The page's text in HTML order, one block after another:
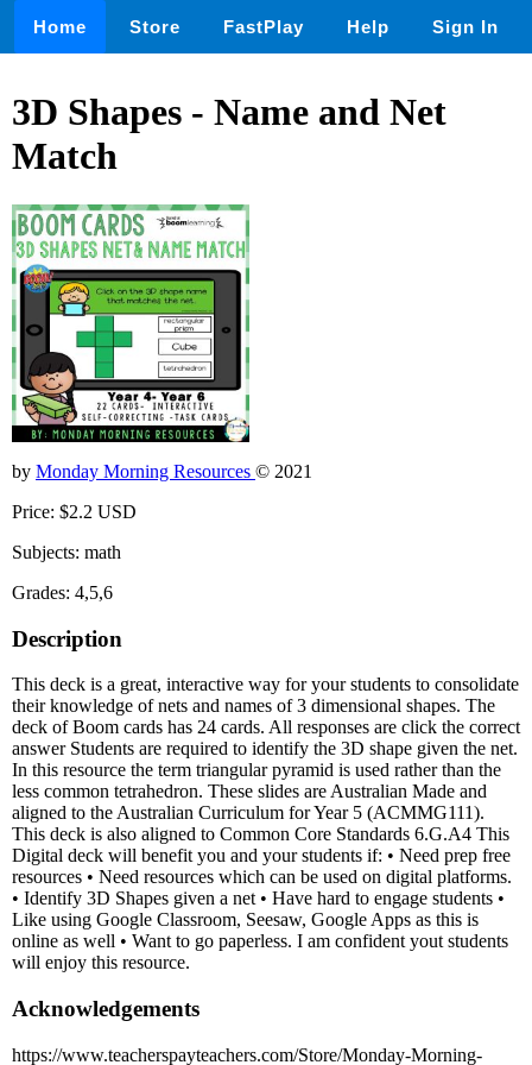
Home Store FastPlay Help Sign In
3D Shapes - Name and Net
Match
by Monday Morning Resources © 2021
Price: $2.2 USD
Subjects: math
Grades: 4,5,6
Description
This deck is a great, interactive way for your students to consolidate
their knowledge of nets and names of 3 dimensional shapes. The
deck of Boom cards has 24 cards. All responses are click the correct
answer Students are required to identify the 3D shape given the net.
In this resource the term triangular pyramid is used rather than the
less common tetrahedron. These slides are Australian Made and
aligned to the Australian Curriculum for Year 5 (ACMMG111).
This deck is also aligned to Common Core Standards 6.G.A4 This
Digital deck will benefit you and your students if: • Need prep free
resources • Need resources which can be used on digital platforms.
• Identify 3D Shapes given a net • Have hard to engage students •
Like using Google Classroom, Seesaw, Google Apps as this is
online as well • Want to go paperless. I am confident yout students
will enjoy this resource.
Acknowledgements
https://www.teacherspayteachers.com/Store/Monday-Morning-